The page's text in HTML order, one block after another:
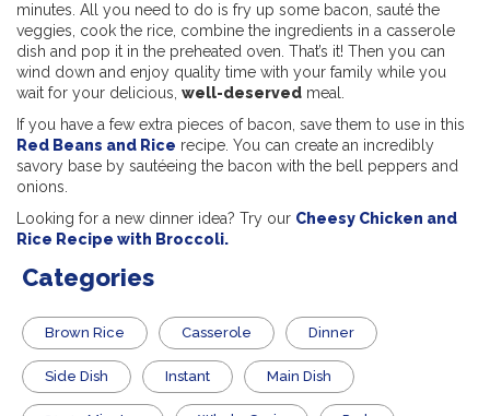
minutes. All you need to do is fry up some bacon, sauté the
veggies, cook the rice, combine the ingredients in a casserole
dish and pop it in the preheated oven. That’s it! Then you can
wind down and enjoy quality time with your family while you
wait for your delicious, well-deserved meal.
If you have a few extra pieces of bacon, save them to use in this
Red Beans and Rice recipe. You can create an incredibly
savory base by sautéeing the bacon with the bell peppers and
onions.
Looking for a new dinner idea? Try our Cheesy Chicken and
Rice Recipe with Broccoli.
Categories
Brown Rice Casserole Dinner
Side Dish Instant Main Dish